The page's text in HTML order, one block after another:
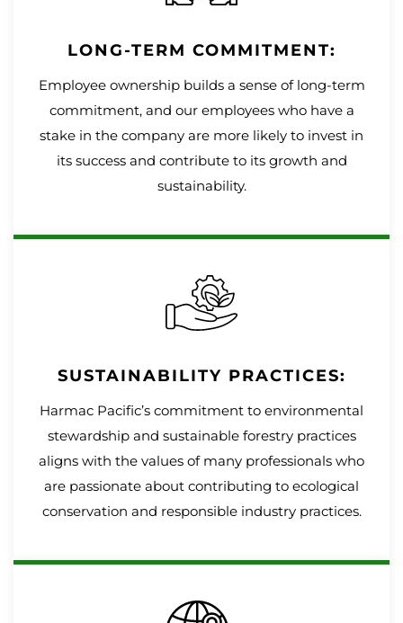
LONG-TERM COMMITMENT:
Employee ownership builds a sense of long-term
commitment, and our employees who have a
stake in the company are more likely to invest in
its success and contribute to its growth and
sustainability.
SUSTAINABILITY PRACTICES:
Harmac Pacific’s commitment to environmental
stewardship and sustainable forestry practices
aligns with the values of many professionals who
are passionate about contributing to ecological
conservation and responsible industry practices.